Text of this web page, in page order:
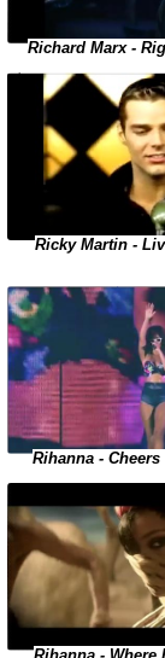
Richard Marx -
Ricky Martin -
Rihanna -